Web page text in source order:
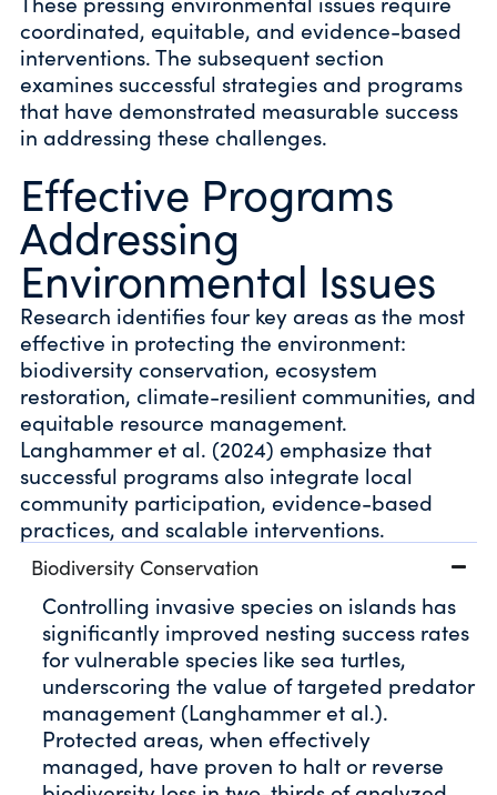
coordinated, equitable, and evidence-based
interventions. The subsequent section
examines successful strategies and programs
that have demonstrated measurable success
in addressing these challenges.
Effective Programs
Addressing
Environmental Issues
Research identifies four key areas as the most
effective in protecting the environment:
biodiversity conservation, ecosystem
restoration, climate-resilient communities, and
equitable resource management.
Langhammer et al. (2024) emphasize that
successful programs also integrate local
community participation, evidence-based
practices, and scalable interventions.
Biodiversity Conservation
Controlling invasive species on islands has
significantly improved nesting success rates
for vulnerable species like sea turtles,
underscoring the value of targeted predator
management (Langhammer et al.).
Protected areas, when effectively
managed, have proven to halt or reverse